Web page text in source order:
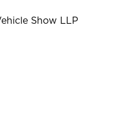
Show LLP